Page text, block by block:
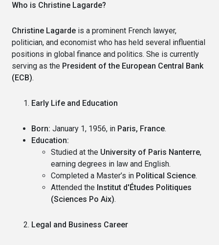
Who is Christine Lagarde?
Christine Lagarde is a prominent French lawyer,
politician, and economist who has held several influential
positions in global finance and politics. She is currently
serving as the President of the European Central Bank
(ECB).
Early Life and Education
Born: January 1, 1956, in Paris, France.
Education:
Studied at the University of Paris Nanterre,
earning degrees in law and English.
Completed a Master’s in Political Science.
Attended the Institut d'Études Politiques
(Sciences Po Aix).
Legal and Business Career